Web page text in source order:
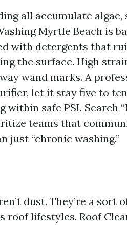
all accumulate algae,
Myrtle Beach is
with detergents that
the surface. High
wand marks. A
let it stay five to
safe PSI. Search
teams that
just “chronic washing.”
dust. They’re a sort
roof lifestyles. Roof